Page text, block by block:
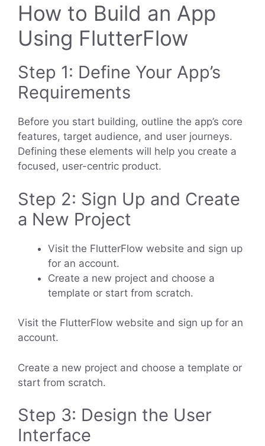
How to Build an App
Using FlutterFlow
Step 1: Define Your App’s
Requirements
Before you start building, outline the app’s core
features, target audience, and user journeys.
Defining these elements will help you create a
focused, user-centric product.
Step 2: Sign Up and Create
a New Project
Visit the FlutterFlow website and sign up
for an account.
Create a new project and choose a
template or start from scratch.
Visit the FlutterFlow website and sign up for an
account.
Create a new project and choose a template or
start from scratch.
Step 3: Design the User
Interface